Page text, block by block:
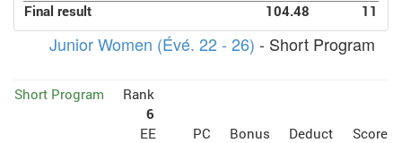
Final result
104.48 11
Junior Women (Évé. 22 - 26) - Short Program
Short Program
Rank
6
EE
PC Bonus Deduct
Score